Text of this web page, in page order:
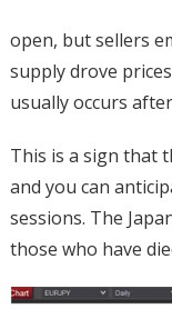
open, but sellers
supply drove
usually occurs
This is a sign that
and you can
sessions. The
those who have